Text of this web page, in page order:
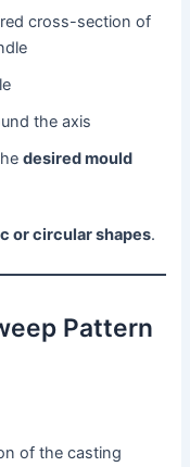
cross-section of
the axis
desired mould
or circular shapes.
Pattern
of the casting